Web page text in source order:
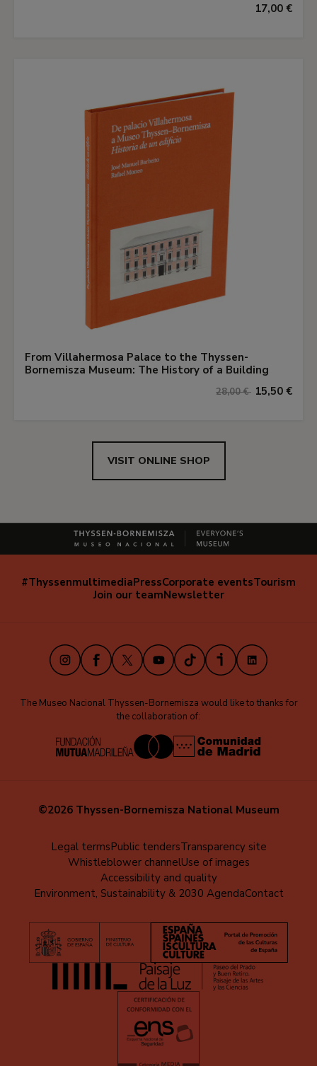
17,00 €
From Villahermosa Palace to the Thyssen-
Bornemisza Museum: The History of a Building
28,00 € 15,50 €
VISIT ONLINE SHOP
Navegación
#ThyssenmultimediaPressCorporate eventsTourism
Join our teamNewsletter
InstagramFacebook
X YoutubeTikTokiVooxLinkedIn
The Museo Nacional Thyssen-Bornemisza would like to thanks for
the collaboration of:
©2026 Thyssen-Bornemisza National Museum
Legal termsPublic tendersTransparency site
Whistleblower channelUse of images
Accessibility and quality
Environment, Sustainability & 2030 AgendaContact